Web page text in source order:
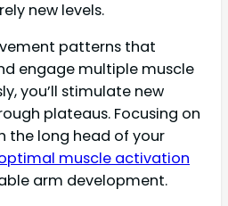
new levels.
patterns that
engage multiple muscle
you’ll stimulate new
plateaus. Focusing on
the long head of your
muscle activation
arm development.